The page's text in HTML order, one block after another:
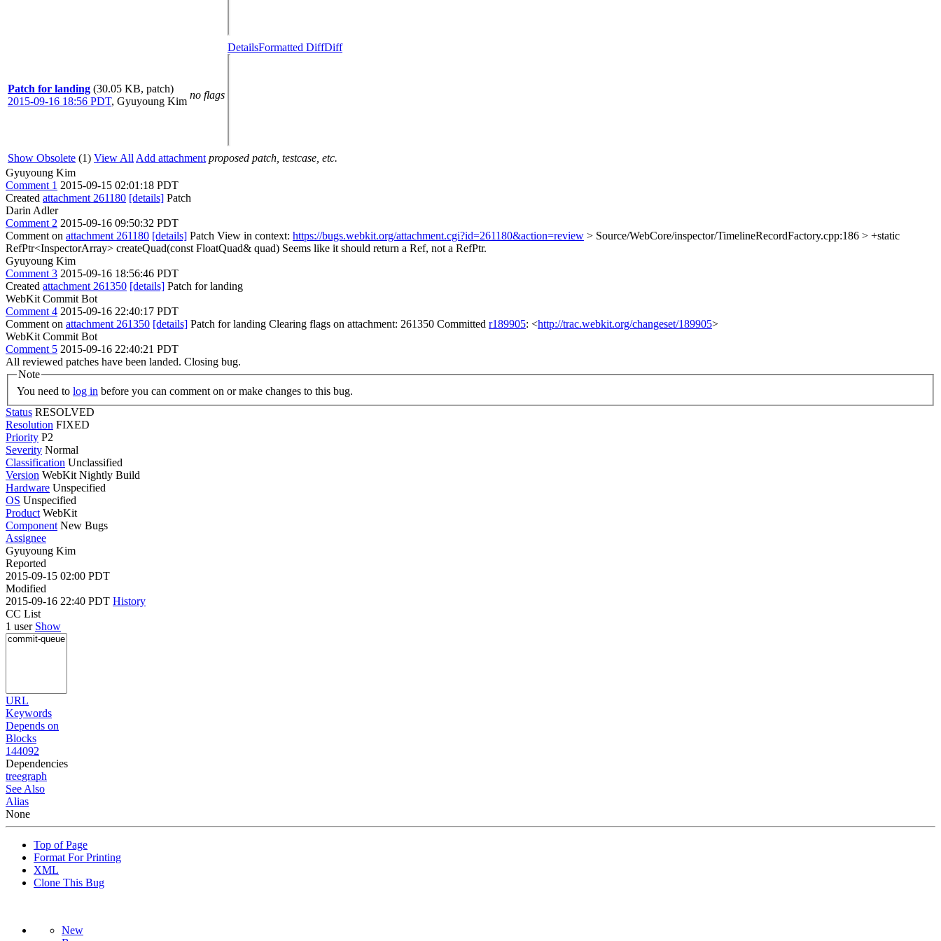
Patch for landing (30.05 KB, patch)
2015-09-16 18:56 PDT, Gyuyoung Kim
no flags
DetailsFormatted DiffDiff
Show Obsolete (1) View All Add attachment proposed patch, testcase, etc.
Gyuyoung Kim
Comment 1 2015-09-15 02:01:18 PDT
Created attachment 261180 [details] Patch
Darin Adler
Comment 2 2015-09-16 09:50:32 PDT
Comment on attachment 261180 [details] Patch View in context: https://bugs.webkit.org/attachment.cgi?id=261180&action=review > Source/WebCore/inspector/TimelineRecordFactory.cpp:186 > +static
RefPtr<InspectorArray> createQuad(const FloatQuad& quad) Seems like it should return a Ref, not a RefPtr.
Gyuyoung Kim
Comment 3 2015-09-16 18:56:46 PDT
Created attachment 261350 [details] Patch for landing
WebKit Commit Bot
Comment 4 2015-09-16 22:40:17 PDT
Comment on attachment 261350 [details] Patch for landing Clearing flags on attachment: 261350 Committed r189905: <http://trac.webkit.org/changeset/189905>
WebKit Commit Bot
Comment 5 2015-09-16 22:40:21 PDT
All reviewed patches have been landed. Closing bug.
Note
You need to log in before you can comment on or make changes to this bug.
Status RESOLVED
Resolution FIXED
Priority P2
Severity Normal
Classification Unclassified
Version WebKit Nightly Build
Hardware Unspecified
OS Unspecified
Product WebKit
Component New Bugs
Assignee
Gyuyoung Kim
Reported
2015-09-15 02:00 PDT
Modified
2015-09-16 22:40 PDT History
CC List
1 user Show
URL
Keywords
Depends on
Blocks
144092
Dependencies
treegraph
See Also
Alias
None
Top of Page
Format For Printing
XML
Clone This Bug
New